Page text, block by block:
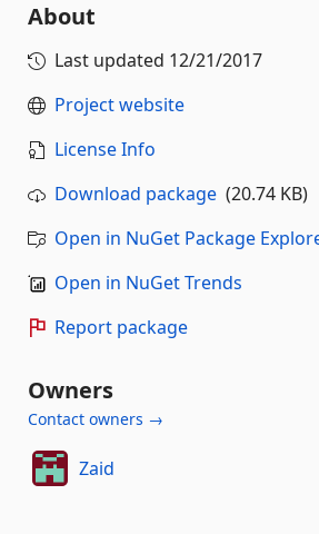
About
Last updated 12/21/2017
Project website
License Info
Download package (20.74 KB)
Open in NuGet Package
Open in NuGet Trends
Report package
Owners
Contact owners →
Zaid